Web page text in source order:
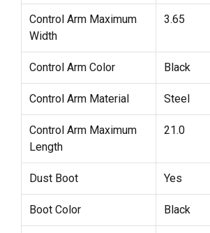
Control Arm Maximum
Width
3.65
Control Arm Color Black
Control Arm Material Steel
Control Arm Maximum
Length
21.0
Dust Boot Yes
Boot Color Black